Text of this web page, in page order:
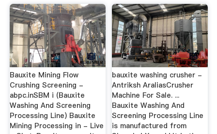
Bauxite Mining Flow
Crushing Screening -
abpc.inSBM i (Bauxite
Washing And Screening
Processing Line) Bauxite
Mining Processing in - Live
bauxite washing crusher -
Antriksh AraliasCrusher
Machine For Sale. ...
Bauxite Washing And
Screening Processing Line
is manufactured from